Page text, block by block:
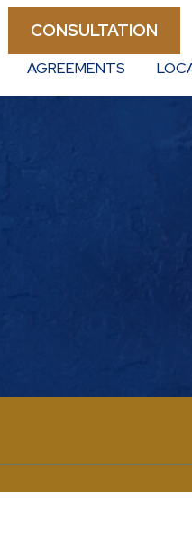
CONSULTATION
AGREEMENTS